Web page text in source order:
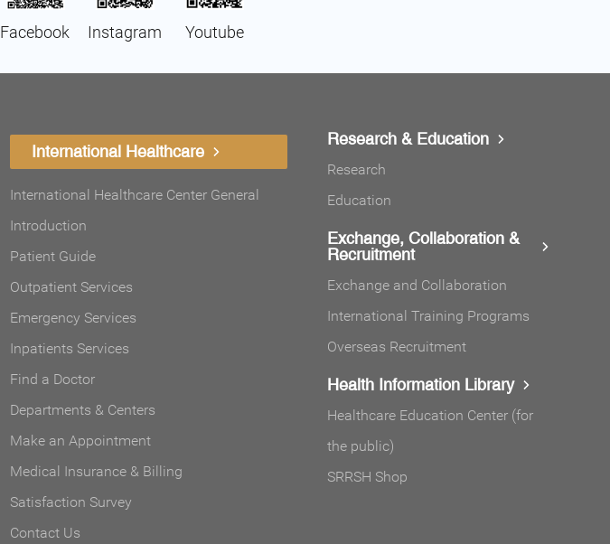
Facebook Instagram Youtube
International Healthcare
International Healthcare Center General
Introduction
Patient Guide
Outpatient Services
Emergency Services
Inpatients Services
Find a Doctor
Departments & Centers
Make an Appointment
Medical Insurance & Billing
Satisfaction Survey
Contact Us
Research & Education
Research
Education
Exchange, Collaboration &
Recruitment
Exchange and Collaboration
International Training Programs
Overseas Recruitment
Health Information Library
Healthcare Education Center (for
the public)
SRRSH Shop